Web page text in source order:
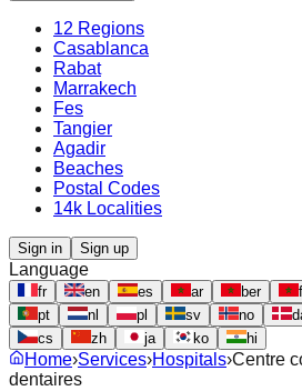
12 Regions
Casablanca
Rabat
Marrakech
Fes
Tangier
Agadir
Beaches
Postal Codes
14k Localities
Sign in Sign up
Language
fr en es ar ber
pt
nl pl sv no
cs
zh ja ko hi
Home›Services›Hospitals›Centre
dentaires